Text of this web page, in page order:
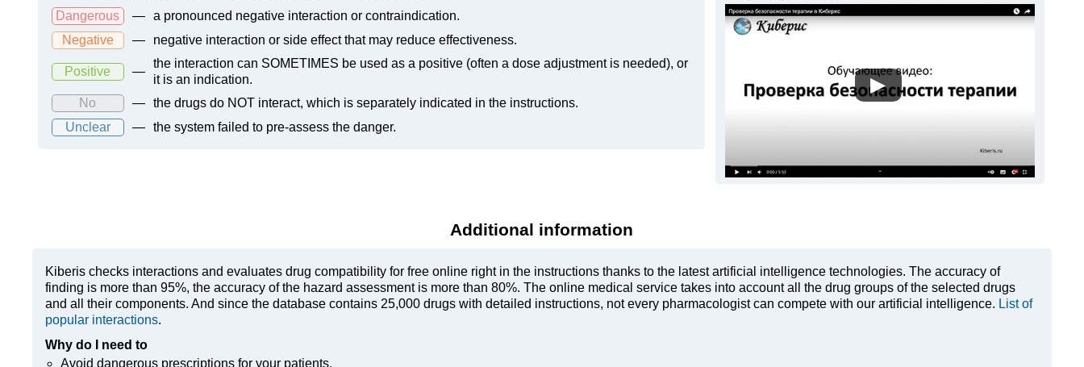
Dangerous —
a pronounced negative interaction or contraindication.
Negative
— negative interaction or side effect that may reduce effectiveness.
Positive —
the interaction can SOMETIMES be used as a positive (often a dose adjustment is needed), or
it is an indication.
No
—
the drugs do NOT interact, which is separately indicated in the instructions.
Unclear
— the system failed to pre-assess the danger.
▶
Additional information
Kiberis checks interactions and evaluates drug compatibility for free online right in the instructions thanks to the latest artificial intelligence technologies. The accuracy of
finding is more than 95%, the accuracy of the hazard assessment is more than 80%. The online medical service takes into account all the drug groups of the selected drugs
and all their components. And since the database contains 25,000 drugs with detailed instructions, not every pharmacologist can compete with our artificial intelligence. List of
popular interactions.
Why do I need to
Avoid dangerous prescriptions for your patients.